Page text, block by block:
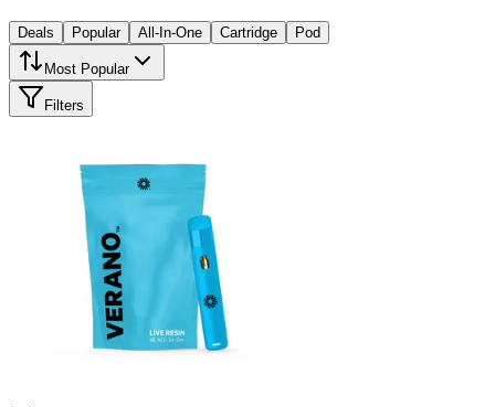
Deals Popular All-In-One Cartridge Pod
Most Popular
Filters